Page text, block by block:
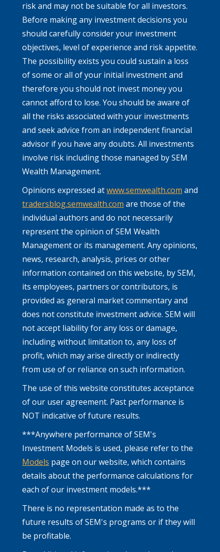
risk and may not be suitable for all investors.
Before making any investment decisions you
should carefully consider your investment
objectives, level of experience and risk appetite.
The possibility exists you could sustain a loss
of some or all of your initial investment and
therefore you should not invest money you
cannot afford to lose. You should be aware of
all the risks associated with your investments
and seek advice from an independent financial
advisor if you have any doubts. All investments
involve risk including those managed by SEM
Wealth Management.
Opinions expressed atwww.semwealth.com and
tradersblog.semwealth.com are those of the
individual authors and do not necessarily
represent the opinion of SEM Wealth
Management or its management. Any opinions,
news, research, analysis, prices or other
information contained on this website, by SEM,
its employees, partners or contributors, is
provided as general market commentary and
does not constitute investment advice. SEM will
not accept liability for any loss or damage,
including without limitation to, any loss of
profit, which may arise directly or indirectly
from use of or reliance on such information.
The use of this website constitutes acceptance
of our user agreement. Past performance is
NOT indicative of future results.
***Anywhere performance of SEM's
Investment Models is used, please refer to the
Models page on our website, which contains
details about the performance calculations for
each of our investment models.***
There is no representation made as to the
future results of SEM's programs or if they will
be profitable.